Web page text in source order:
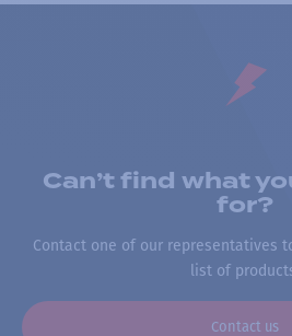
Can’t find what
for?
Contact one of our representatives
list of
Contact us